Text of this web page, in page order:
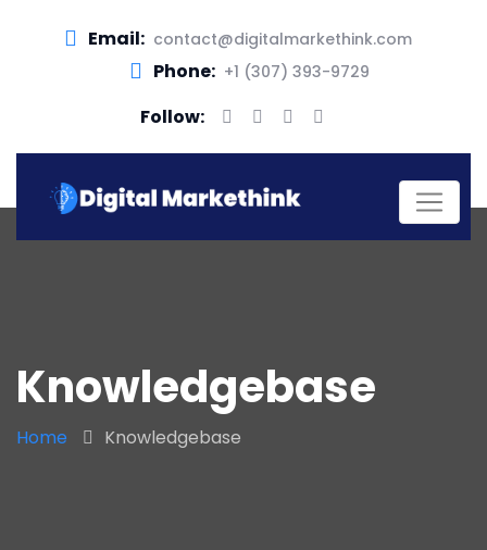
Email: contact@digitalmarkethink.com
Phone: +1 (307) 393-9729
Follow:
Knowledgebase
Home Knowledgebase